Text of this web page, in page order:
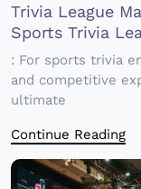
Trivia League
Sports Trivia
: For sports trivia
and competitive
ultimate
Continue Reading